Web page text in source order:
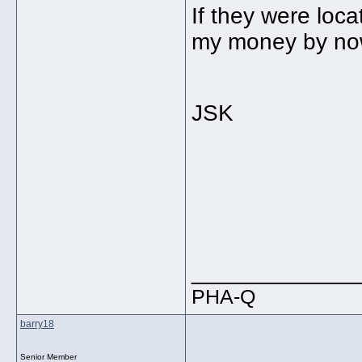
If they were
my money by
JSK
PHA-Q
barry18
Senior Member